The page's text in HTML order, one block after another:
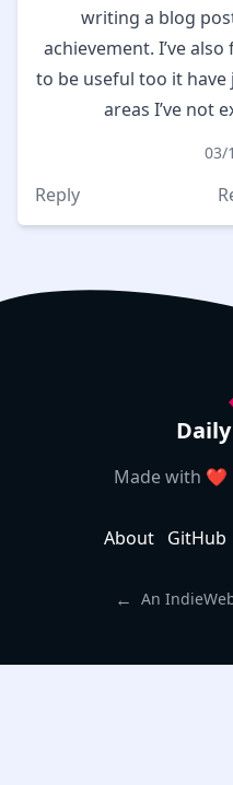
writing a blog
achievement. I’ve
to be useful too it
areas I’ve not
03/
Reply
Made with ❤️
About GitHub
← An